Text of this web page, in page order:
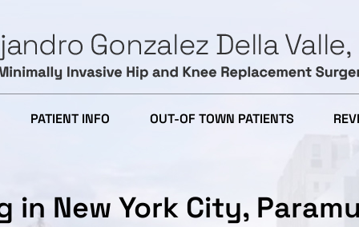
PATIENT INFO OUT-OF TOWN PATIENTS
in New York City,